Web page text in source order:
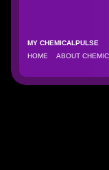
MY CHEMICALPULSE
HOME
ABOUT